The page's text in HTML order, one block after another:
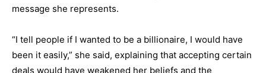
message she represents.
“I tell people if I wanted to be a billionaire, I would have
been it easily,” she said, explaining that accepting certain
deals would have weakened her beliefs and the